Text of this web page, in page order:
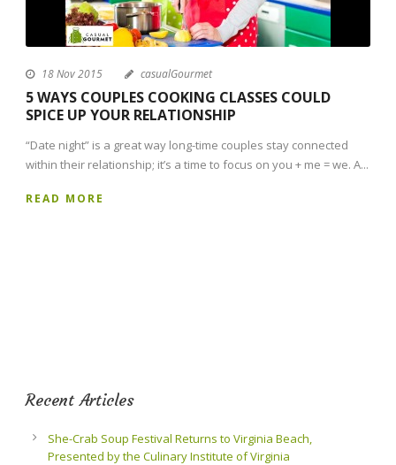
18 Nov 2015 casualGourmet
5 WAYS COUPLES COOKING CLASSES COULD
SPICE UP YOUR RELATIONSHIP
“Date night” is a great way long-time couples stay connected
within their relationship; it’s a time to focus on you + me = we. A...
READ MORE
Recent Articles
She-Crab Soup Festival Returns to Virginia Beach,
Presented by the Culinary Institute of Virginia